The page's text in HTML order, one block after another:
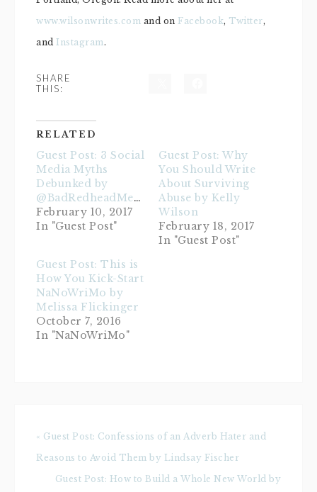
www.wilsonwrites.com and on Facebook, Twitter,
and Instagram .
SHARE
THIS:
RELATED
Guest Post: 3 Social
Media Myths
Debunked by
@BadRedheadMedia
February 10, 2017
In "Guest Post"
Guest Post: Why
You Should Write
About Surviving
Abuse by Kelly
Wilson
February 18, 2017
In "Guest Post"
Guest Post: This is
How You Kick-Start
NaNoWriMo by
Melissa Flickinger
October 7, 2016
In "NaNoWriMo"
« Guest Post: Confessions of an Adverb Hater and
Reasons to Avoid Them by Lindsay Fischer
Guest Post: How to Build a Whole New World by